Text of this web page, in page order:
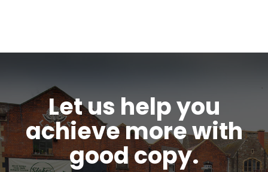
Let us help you
achieve more with
good copy.